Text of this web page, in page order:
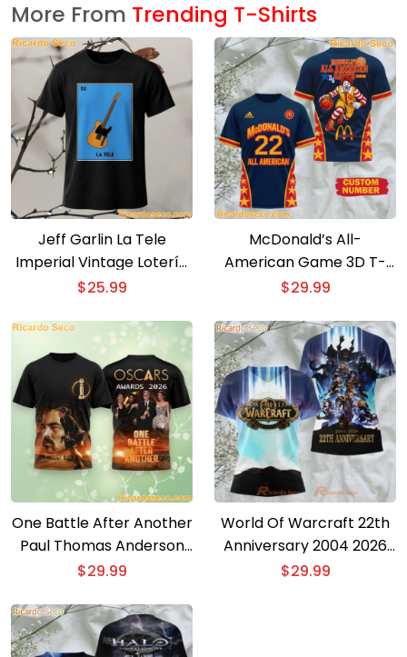
More From Trending T-Shirts
Jeff Garlin La Tele
Imperial Vintage Lotería
Card T-Shirt
$25.99
McDonald’s All-
American Game 3D T-
shirt
$29.99
One Battle After Another
Paul Thomas Anderson
Oscar 2026 3D T-shirt
$29.99
World Of Warcraft 22th
Anniversary 2004 2026
3D T-shirt
$29.99